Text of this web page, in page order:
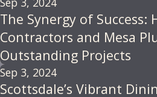
The Synergy of Success:
Contractors and Mesa
Outstanding Projects
Sep 3, 2024
Scottsdale’s Vibrant